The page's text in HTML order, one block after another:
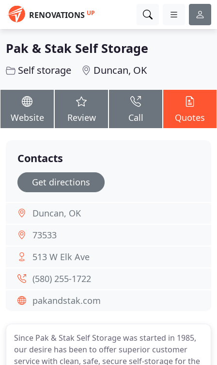
RENOVATIONS UP
Pak & Stak Self Storage
Self storage Duncan, OK
Website Review Call Quotes
Since Pak & Stak Self Storage was started in 1985,
our desire has been to offer superior customer
service with clean, safe, secure self-storage for the
Contacts
Get directions
Duncan, OK
73533
513 W Elk Ave
(580) 255-1722
pakandstak.com